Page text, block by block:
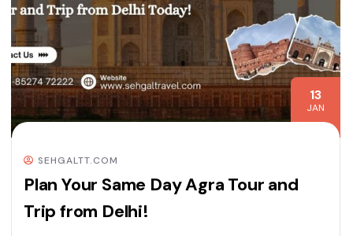
13
JAN
SEHGALTT.COM
Plan Your Same Day Agra Tour and
Trip from Delhi!